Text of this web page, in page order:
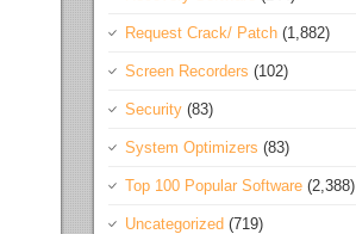
Request Crack/ Patch (1,882)
Screen Recorders (102)
Security (83)
System Optimizers (83)
Top 100 Popular Software (2,388)
Uncategorized (719)